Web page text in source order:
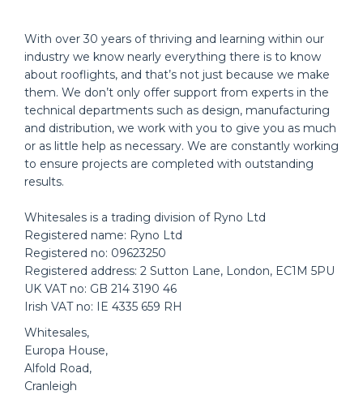
With over 30 years of thriving and learning within our
industry we know nearly everything there is to know
about rooflights, and that’s not just because we make
them. We don’t only offer support from experts in the
technical departments such as design, manufacturing
and distribution, we work with you to give you as much
or as little help as necessary. We are constantly working
to ensure projects are completed with outstanding
results.
Whitesales is a trading division of Ryno Ltd
Registered name: Ryno Ltd
Registered no: 09623250
Registered address: 2 Sutton Lane, London, EC1M 5PU
UK VAT no: GB 214 3190 46
Irish VAT no: IE 4335 659 RH
Whitesales,
Europa House,
Alfold Road,
Cranleigh